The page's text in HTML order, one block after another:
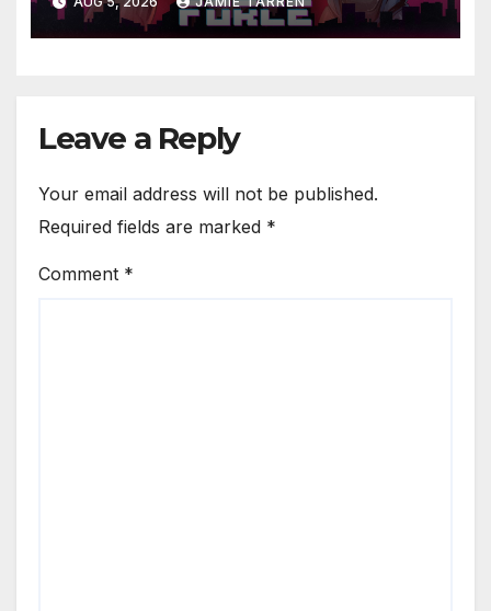
Leave a Reply
Your email address will not be published.
Required fields are marked *
Comment *